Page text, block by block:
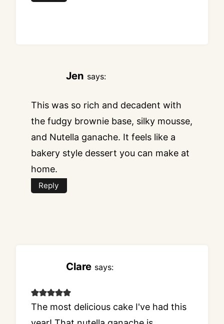
Jen says:
This was so rich and decadent with
the fudgy brownie base, silky mousse,
and Nutella ganache. It feels like a
bakery style dessert you can make at
home.
Reply
Clare says:
The most delicious cake I've had this